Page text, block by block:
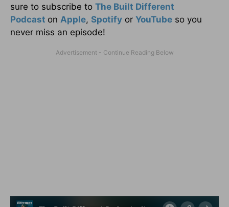
sure to subscribe to The Built Different
Podcast on Apple, Spotify or YouTube so you
never miss an episode!